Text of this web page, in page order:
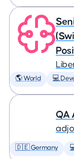
🌎 World 💻
QA
🇩🇪 Germany